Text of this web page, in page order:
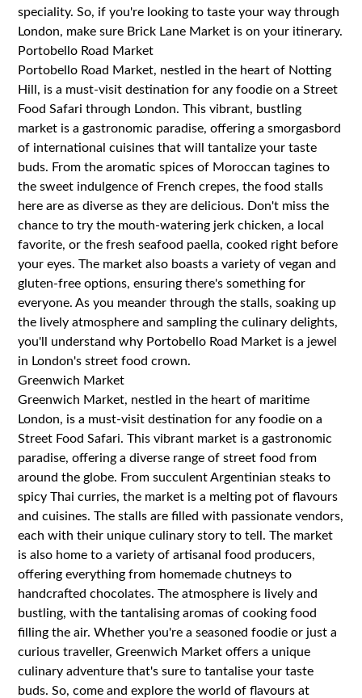
speciality. So, if you're looking to taste your way through
London, make sure Brick Lane Market is on your itinerary.
Portobello Road Market
Portobello Road Market, nestled in the heart of Notting
Hill, is a must-visit destination for any foodie on a Street
Food Safari through London. This vibrant, bustling
market is a gastronomic paradise, offering a smorgasbord
of international cuisines that will tantalize your taste
buds. From the aromatic spices of Moroccan tagines to
the sweet indulgence of French crepes, the food stalls
here are as diverse as they are delicious. Don't miss the
chance to try the mouth-watering jerk chicken, a local
favorite, or the fresh seafood paella, cooked right before
your eyes. The market also boasts a variety of vegan and
gluten-free options, ensuring there's something for
everyone. As you meander through the stalls, soaking up
the lively atmosphere and sampling the culinary delights,
you'll understand why Portobello Road Market is a jewel
in London's street food crown.
Greenwich Market
Greenwich Market, nestled in the heart of maritime
London, is a must-visit destination for any foodie on a
Street Food Safari. This vibrant market is a gastronomic
paradise, offering a diverse range of street food from
around the globe. From succulent Argentinian steaks to
spicy Thai curries, the market is a melting pot of flavours
and cuisines. The stalls are filled with passionate vendors,
each with their unique culinary story to tell. The market
is also home to a variety of artisanal food producers,
offering everything from homemade chutneys to
handcrafted chocolates. The atmosphere is lively and
bustling, with the tantalising aromas of cooking food
filling the air. Whether you're a seasoned foodie or just a
curious traveller, Greenwich Market offers a unique
culinary adventure that's sure to tantalise your taste
buds. So, come and explore the world of flavours at